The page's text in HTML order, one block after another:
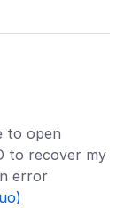
to open
to recover my
error